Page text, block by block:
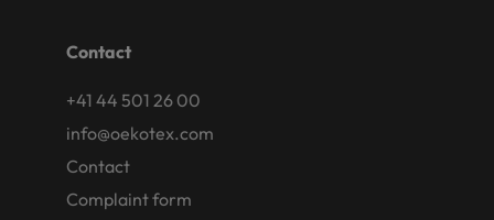
Contact
+41 44 501 26 00
info@oekotex.com
Contact
Complaint form